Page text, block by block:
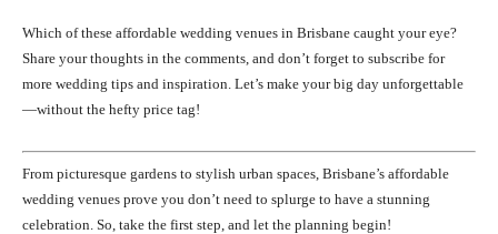
Which of these affordable wedding venues in Brisbane caught your eye?
Share your thoughts in the comments, and don’t forget to subscribe for
more wedding tips and inspiration. Let’s make your big day unforgettable
—without the hefty price tag!
From picturesque gardens to stylish urban spaces, Brisbane’s affordable
wedding venues prove you don’t need to splurge to have a stunning
celebration. So, take the first step, and let the planning begin!